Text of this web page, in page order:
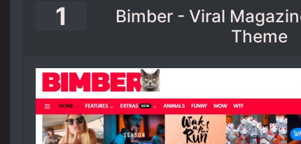
1
Bimber - Viral
Theme